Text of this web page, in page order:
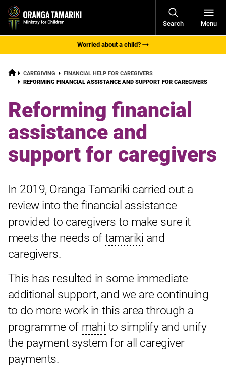
Search
Open
Menu
Worried about a child?
HOMECAREGIVING
FINANCIAL HELP FOR CAREGIVERS
CURRENT:
REFORMING FINANCIAL ASSISTANCE AND SUPPORT FOR CAREGIVERS
Reforming financial
assistance and
support for caregivers
In 2019, Oranga Tamariki carried out a
review into the financial assistance
provided to caregivers to make sure it
meets the needs oftamariki and
caregivers.
This has resulted in some immediate
additional support, and we are continuing
to do more work in this area through a
programme of mahi to simplify and unify
the payment system for all caregiver
payments.